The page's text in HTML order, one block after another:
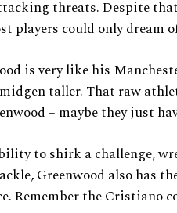
threats. Despite
players could only dream
is very like his
taller. That raw
– maybe they just
to shirk a challenge,
Greenwood also has
Remember the Cristiano